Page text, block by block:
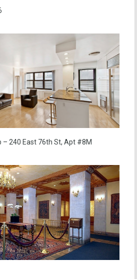
– 240 East 76th St, Apt #8M